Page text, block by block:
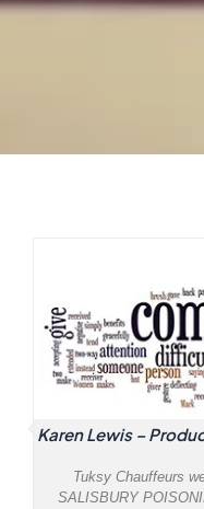
Karen Lewis –
Tuksy Chauffeurs
SALISBURY